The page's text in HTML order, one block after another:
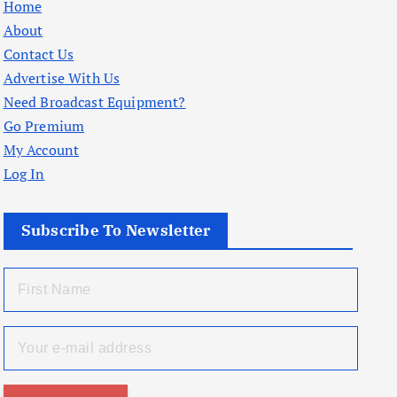
Home
About
Contact Us
Advertise With Us
Need Broadcast Equipment?
Go Premium
My Account
Log In
Subscribe To Newsletter